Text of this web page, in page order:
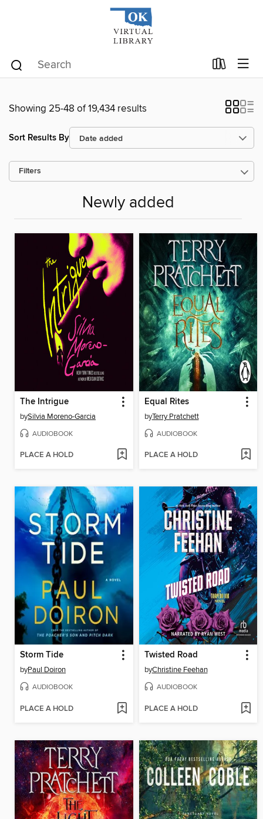
Showing 25-48 of 19,434 results
Sort Results By
Filters
Newly added
The Intrigue
bySilvia Moreno-Garcia
AUDIOBOOK
PLACE A HOLD
Equal Rites
byTerry Pratchett
AUDIOBOOK
PLACE A HOLD
Storm Tide
byPaul Doiron
AUDIOBOOK
PLACE A HOLD
Twisted Road
byChristine Feehan
AUDIOBOOK
PLACE A HOLD